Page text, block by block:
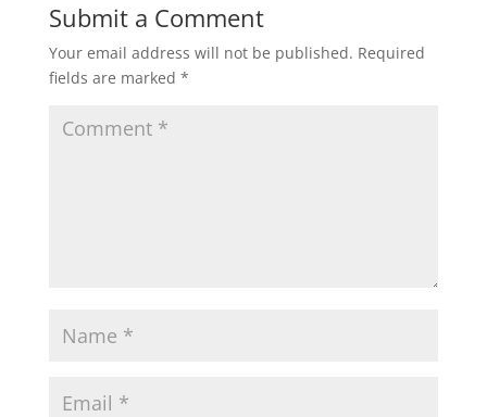
Submit a Comment
Your email address will not be published. Required
fields are marked *